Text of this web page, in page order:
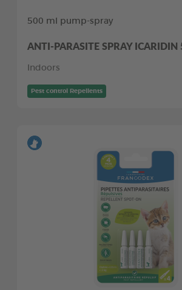
500 ml pump-spray
ANTI-PARASITE SPRAY ICARIDIN
Indoors
Pest control Repellents